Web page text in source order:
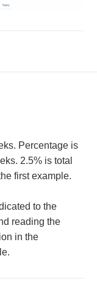
Percentage is
2.5% is total
first example.
to the
reading the
in the